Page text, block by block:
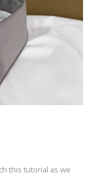
this tutorial as we